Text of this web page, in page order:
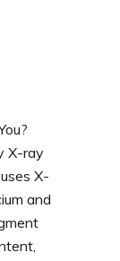
X-ray
X-
and